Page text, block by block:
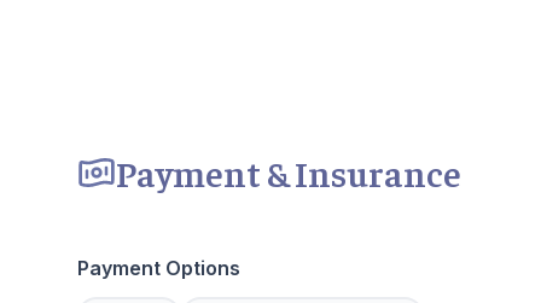
Payment & Insurance
Payment Options